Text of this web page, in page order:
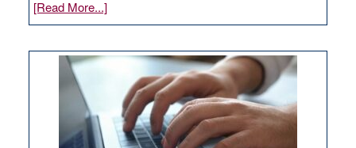
[Read More...]about
Update
Thacker
Pass,
Governor
Lombardo
and